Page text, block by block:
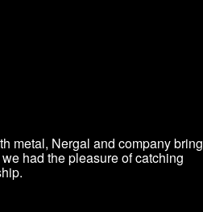
metal, Nergal and company bring
had the pleasure of catching